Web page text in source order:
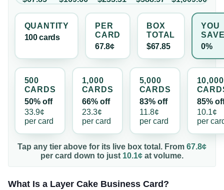
QUANTITY
100 cards
PER
CARD
67.8¢
BOX
TOTAL
$67.85
YOU
0%
500
CARDS
50% off
33.9¢
per card
1,000
CARDS
66% off
23.3¢
per card
5,000
CARDS
83% off
11.8¢
per card
10,000
CARD
85%
10.1¢
per
Tap any tier above for its live box total. From 67.8¢
per card down to just 10.1¢ at volume.
What Is a Layer Cake Business Card?